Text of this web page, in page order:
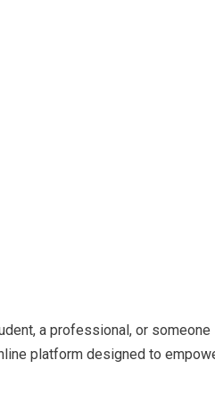
a professional, or
platform designed to